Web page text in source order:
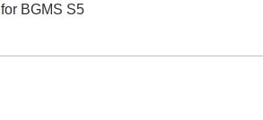
for BGMS S5